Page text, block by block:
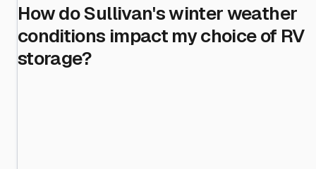
How do Sullivan's winter weather
conditions impact my choice of RV
storage?